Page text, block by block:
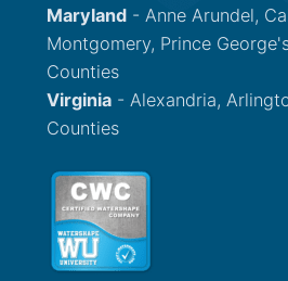
Maryland - Anne Arundel,
Montgomery, Prince
Counties
Virginia - Alexandria,
Counties